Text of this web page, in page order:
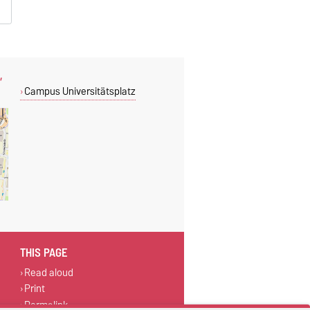
Campus Universitätsplatz
THIS PAGE
Read aloud
Print
Permalink